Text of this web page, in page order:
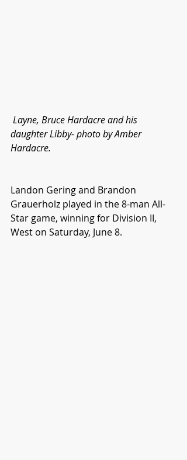
Layne, Bruce Hardacre and his
daughter Libby- photo by Amber
Hardacre.
Landon Gering and Brandon
Grauerholz played in the 8-man All-
Star game, winning for Division II,
West on Saturday, June 8.